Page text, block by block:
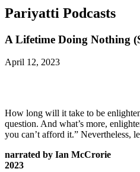
Pariyatti Podcasts
A Lifetime Doing Nothing
April 12, 2023
How long will it take to be
question. And what’s more,
you can’t afford it.” Nevertheless,
narrated by Ian McCrorie
2023